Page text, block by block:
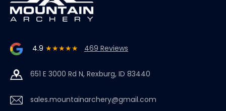
4.9 ★★★★★ 469 Reviews
651 E 3000 Rd N, Rexburg, ID 83440
sales.mountainarchery@gmail.com